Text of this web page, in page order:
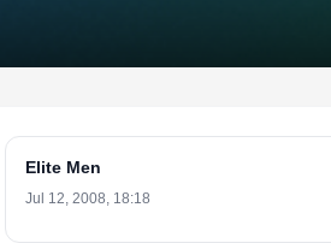
Elite Men
Jul 12, 2008, 18:18